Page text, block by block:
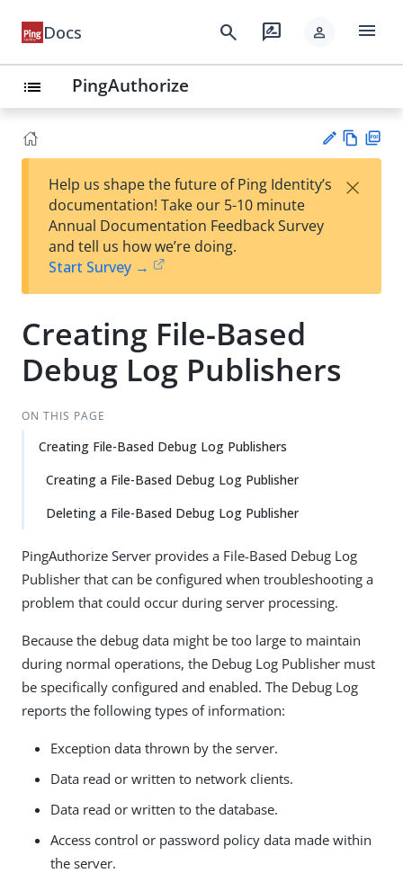
Docs search rate_review person menu
list PingAuthorize
est
t
w
Help us shape the future of Ping Identity’s
documentation! Take our 5-10 minute
Annual Documentation Feedback Survey
and tell us how we’re doing.
Start Survey →
×
Creating File-Based
Debug Log Publishers
ON THIS PAGE
Creating File-Based Debug Log Publishers
Creating a File-Based Debug Log Publisher
Deleting a File-Based Debug Log Publisher
PingAuthorize Server provides a File-Based Debug Log
Publisher that can be configured when troubleshooting a
problem that could occur during server processing.
Because the debug data might be too large to maintain
during normal operations, the Debug Log Publisher must
be specifically configured and enabled. The Debug Log
reports the following types of information:
Exception data thrown by the server.
Data read or written to network clients.
Data read or written to the database.
Access control or password policy data made within
the server.